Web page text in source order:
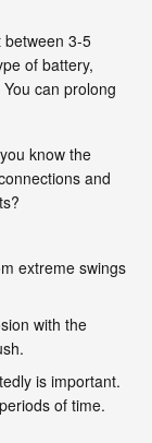
between 3-5
of battery,
can prolong
know the
and
extreme swings
with the
is important.
of time.